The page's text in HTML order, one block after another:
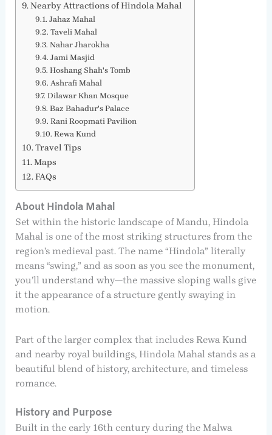
Nearby Attractions of Hindola Mahal
Jahaz Mahal
Taveli Mahal
Nahar Jharokha
Jami Masjid
Hoshang Shah's Tomb
Ashrafi Mahal
Dilawar Khan Mosque
Baz Bahadur's Palace
Rani Roopmati Pavilion
Rewa Kund
Travel Tips
Maps
FAQs
About Hindola Mahal
Set within the historic landscape of Mandu, Hindola
Mahal is one of the most striking structures from the
region’s medieval past. The name “Hindola” literally
means “swing,” and as soon as you see the monument,
you’ll understand why—the massive sloping walls give
it the appearance of a structure gently swaying in
motion.
Part of the larger complex that includes Rewa Kund
and nearby royal buildings, Hindola Mahal stands as a
beautiful blend of history, architecture, and timeless
romance.
History and Purpose
Built in the early 16th century during the Malwa